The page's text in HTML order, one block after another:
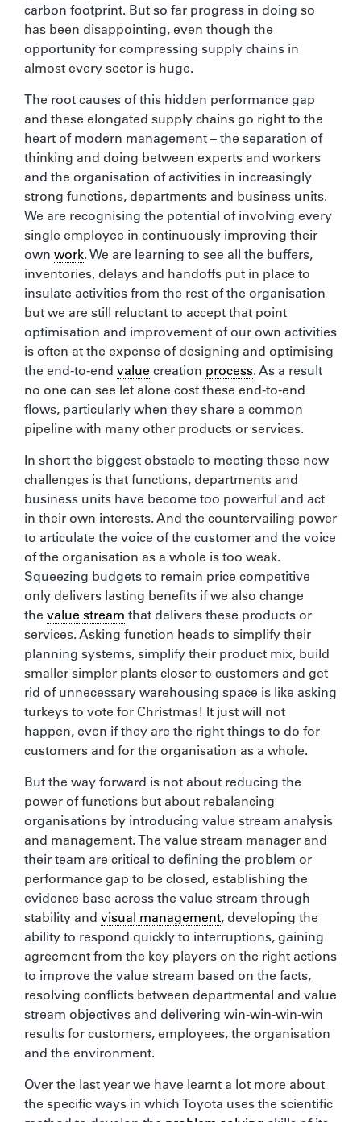
carbon footprint. But so far progress in doing so
has been disappointing, even though the
opportunity for compressing supply chains in
almost every sector is huge.
The root causes of this hidden performance gap
and these elongated supply chains go right to the
heart of modern management – the separation of
thinking and doing between experts and workers
and the organisation of activities in increasingly
strong functions, departments and business units.
We are recognising the potential of involving every
single employee in continuously improving their
own work. We are learning to see all the buffers,
inventories, delays and handoffs put in place to
insulate activities from the rest of the organisation
but we are still reluctant to accept that point
optimisation and improvement of our own activities
is often at the expense of designing and optimising
the end-to-end value creation process. As a result
no one can see let alone cost these end-to-end
flows, particularly when they share a common
pipeline with many other products or services.
In short the biggest obstacle to meeting these new
challenges is that functions, departments and
business units have become too powerful and act
in their own interests. And the countervailing power
to articulate the voice of the customer and the voice
of the organisation as a whole is too weak.
Squeezing budgets to remain price competitive
only delivers lasting benefits if we also change
the value stream that delivers these products or
services. Asking function heads to simplify their
planning systems, simplify their product mix, build
smaller simpler plants closer to customers and get
rid of unnecessary warehousing space is like asking
turkeys to vote for Christmas! It just will not
happen, even if they are the right things to do for
customers and for the organisation as a whole.
But the way forward is not about reducing the
power of functions but about rebalancing
organisations by introducing value stream analysis
and management. The value stream manager and
their team are critical to defining the problem or
performance gap to be closed, establishing the
evidence base across the value stream through
stability and visual management, developing the
ability to respond quickly to interruptions, gaining
agreement from the key players on the right actions
to improve the value stream based on the facts,
resolving conflicts between departmental and value
stream objectives and delivering win-win-win-win
results for customers, employees, the organisation
and the environment.
Over the last year we have learnt a lot more about
the specific ways in which Toyota uses the scientific